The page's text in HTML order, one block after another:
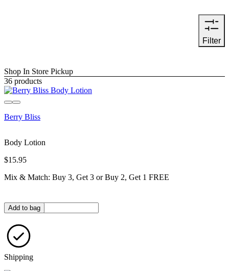
Filter
Shop In Store Pickup
36 products
Berry Bliss
Body Lotion
$15.95
Mix & Match: Buy 3, Get 3 or Buy 2, Get 1 FREE
Quantity in bag
Add to bag
Shipping